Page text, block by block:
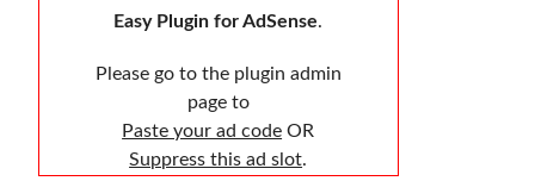
Easy Plugin for AdSense.
Please go to the plugin admin
page to
Paste your ad code OR
Suppress this ad slot.